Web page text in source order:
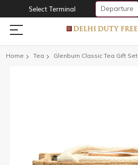
Select Terminal Departure
Home Tea Glenburn Classic Tea Gift Set